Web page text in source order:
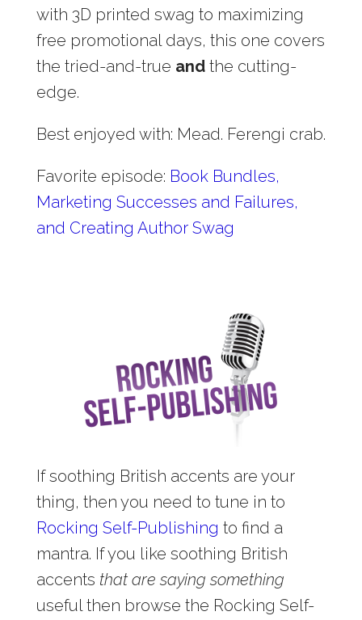
with 3D printed swag to maximizing
free promotional days, this one covers
the tried-and-true andthe cutting-
edge.
Best enjoyed with: Mead. Ferengi crab.
Favorite episode: Book Bundles,
Marketing Successes and Failures,
and Creating Author Swag
If soothing British accents are your
thing, then you need to tune in to
Rocking Self-Publishing to find a
mantra. If you like soothing British
accents that are saying something
useful then browse the Rocking Self-